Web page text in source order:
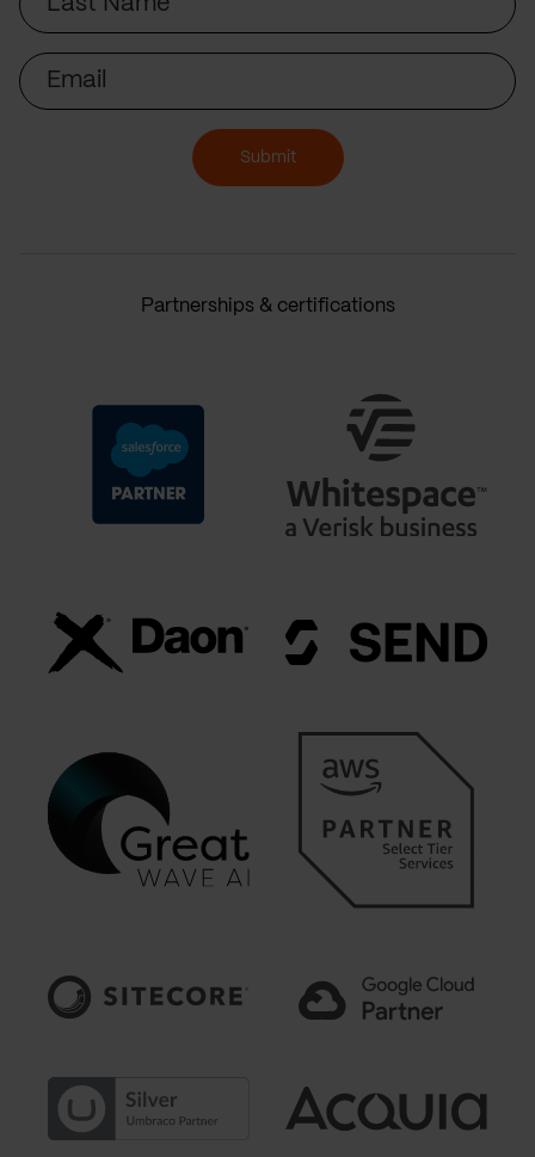
Name
Email
Submit
Partnerships & certifications